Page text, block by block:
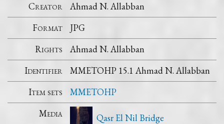
Creator
Ahmad N. Allabban
Format
JPG
Rights
Ahmad N. Allabban
Identifier
MMETOHP 15.1 Ahmad N. Allabban
Item sets
MMETOHP
Media
Qasr El Nil Bridge